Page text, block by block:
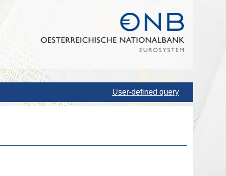
User-defined query